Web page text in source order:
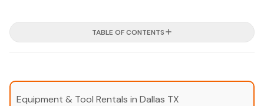
TABLE OF CONTENTS
Equipment & Tool Rentals in Dallas TX